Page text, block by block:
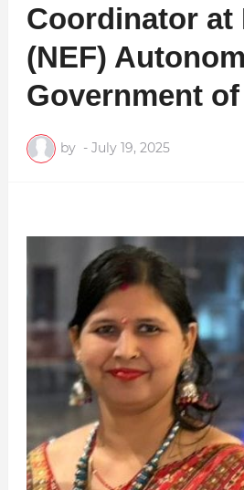
Coordinator at
(NEF)
Government
by - July 19, 2025